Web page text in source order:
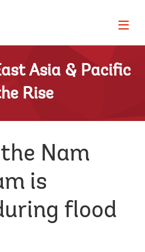
Page
Asia & Pacific
Rise
Nam
is
flood